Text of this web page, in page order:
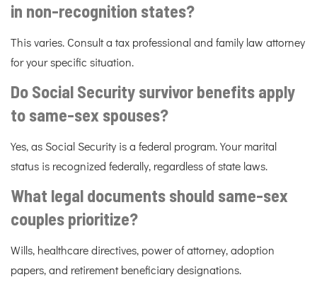
in non-recognition states?
This varies. Consult a tax professional and family law attorney
for your specific situation.
Do Social Security survivor benefits apply
to same-sex spouses?
Yes, as Social Security is a federal program. Your marital
status is recognized federally, regardless of state laws.
What legal documents should same-sex
couples prioritize?
Wills, healthcare directives, power of attorney, adoption
papers, and retirement beneficiary designations.